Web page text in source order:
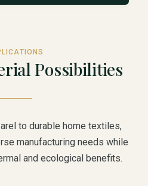
Possibilities
to durable home textiles,
manufacturing needs while
and ecological benefits.